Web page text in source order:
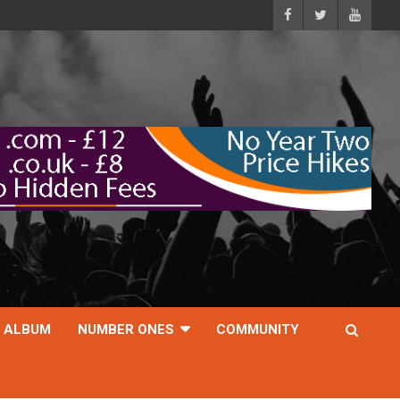
ALBUM NUMBER ONES COMMUNITY